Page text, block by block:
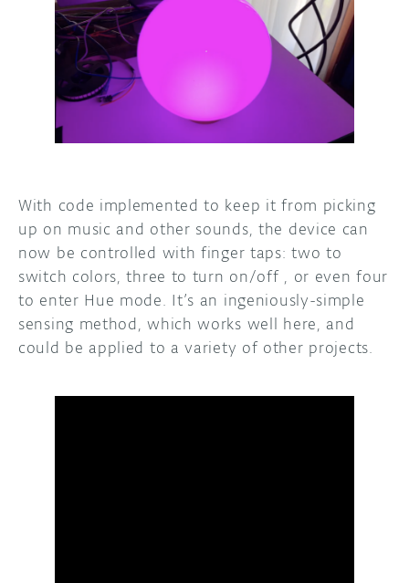
With code implemented to keep it from picking
up on music and other sounds, the device can
now be controlled with finger taps: two to
switch colors, three to turn on/off , or even four
to enter Hue mode. It’s an ingeniously-simple
sensing method, which works well here, and
could be applied to a variety of other projects.